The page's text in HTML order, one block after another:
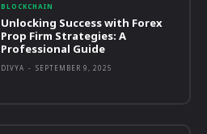
BLOCKCHAIN
Unlocking Success with Forex
Prop Firm Strategies: A
Professional Guide
DIVYA - SEPTEMBER 9, 2025